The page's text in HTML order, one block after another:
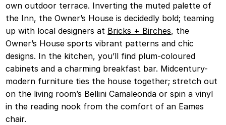
own outdoor terrace. Inverting the muted palette of
the Inn, the Owner’s House is decidedly bold; teaming
up with local designers at Bricks + Birches, the
Owner’s House sports vibrant patterns and chic
designs. In the kitchen, you’ll find plum-coloured
cabinets and a charming breakfast bar. Midcentury-
modern furniture ties the house together; stretch out
on the living room’s Bellini Camaleonda or spin a vinyl
in the reading nook from the comfort of an Eames
chair.